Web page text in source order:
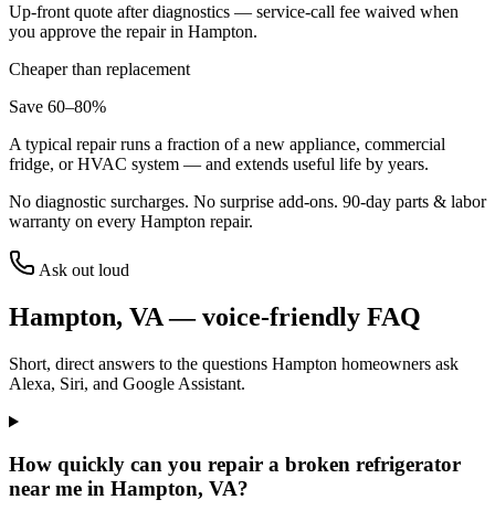
Up-front quote after diagnostics — service-call fee waived when
you approve the repair in Hampton.
Cheaper than replacement
Save 60–80%
A typical repair runs a fraction of a new appliance, commercial
fridge, or HVAC system — and extends useful life by years.
No diagnostic surcharges. No surprise add-ons. 90-day parts & labor
warranty on every Hampton repair.
Ask out loud
Hampton, VA— voice-friendly FAQ
Short, direct answers to the questions Hampton homeowners ask
Alexa, Siri, and Google Assistant.
How quickly can you repair a broken refrigerator
near me in Hampton, VA?